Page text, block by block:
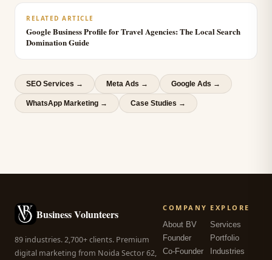
RELATED ARTICLE
Google Business Profile for Travel Agencies: The Local Search
Domination Guide
SEO Services → Meta Ads → Google Ads →
WhatsApp Marketing → Case Studies →
Business Volunteers
89 industries. 2,700+ clients. Premium
digital marketing from Noida Sector 62,
COMPANY
About BV
Founder
Co-Founder
EXPLORE
Services
Portfolio
Industries